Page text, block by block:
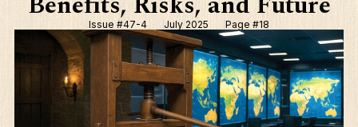
Issue #47-4 July 2025 Page #18